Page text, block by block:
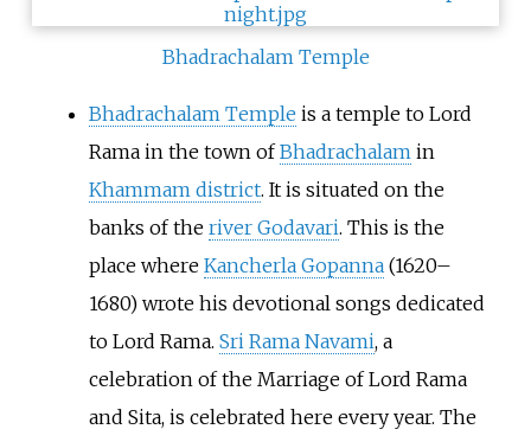
Bhadrachalam Temple
Bhadrachalam Temple is a temple to Lord
Rama in the town ofBhadrachalamin
Khammam district. It is situated on the
banks of the river Godavari. This is the
place where Kancherla Gopanna(1620–
1680) wrote his devotional songs dedicated
to Lord Rama. Sri Rama Navami, a
celebration of the Marriage of Lord Rama
and Sita, is celebrated here every year. The